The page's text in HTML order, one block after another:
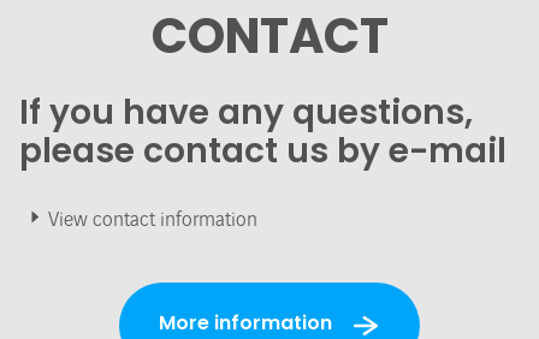
CONTACT
If you have any questions,
please contact us by e-mail
View contact information
More information